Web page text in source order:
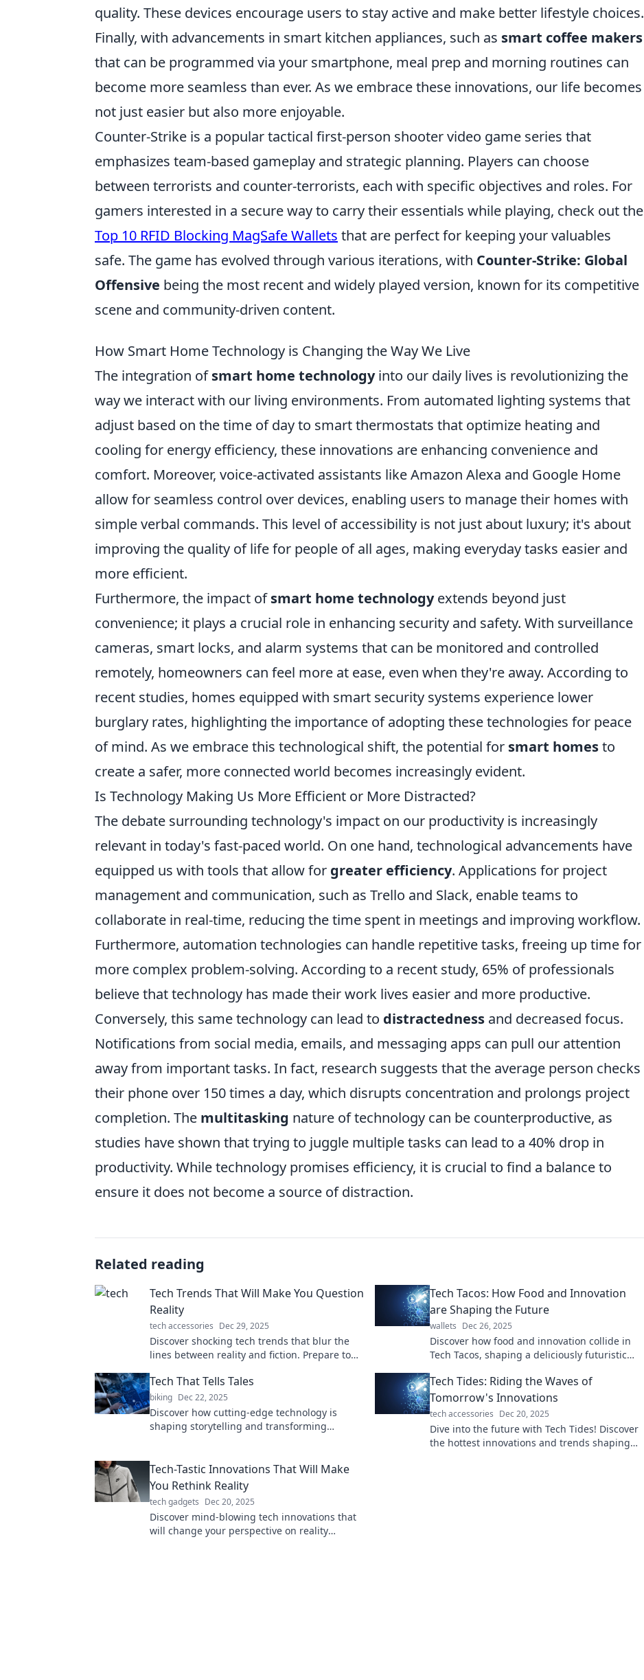
quality. These devices encourage users to stay active and make better lifestyle choices.
Finally, with advancements in smart kitchen appliances, such as smart coffee makers
that can be programmed via your smartphone, meal prep and morning routines can
become more seamless than ever. As we embrace these innovations, our life becomes
not just easier but also more enjoyable.
Counter-Strike is a popular tactical first-person shooter video game series that
emphasizes team-based gameplay and strategic planning. Players can choose
between terrorists and counter-terrorists, each with specific objectives and roles. For
gamers interested in a secure way to carry their essentials while playing, check out the
Top 10 RFID Blocking MagSafe Wallets that are perfect for keeping your valuables
safe. The game has evolved through various iterations, with Counter-Strike: Global
Offensive being the most recent and widely played version, known for its competitive
scene and community-driven content.
How Smart Home Technology is Changing the Way We Live
The integration ofsmart home technologyinto our daily lives is revolutionizing the
way we interact with our living environments. From automated lighting systems that
adjust based on the time of day to smart thermostats that optimize heating and
cooling for energy efficiency, these innovations are enhancing convenience and
comfort. Moreover, voice-activated assistants like Amazon Alexa and Google Home
allow for seamless control over devices, enabling users to manage their homes with
simple verbal commands. This level of accessibility is not just about luxury; it's about
improving the quality of life for people of all ages, making everyday tasks easier and
more efficient.
Furthermore, the impact ofsmart home technologyextends beyond just
convenience; it plays a crucial role in enhancing security and safety. With surveillance
cameras, smart locks, and alarm systems that can be monitored and controlled
remotely, homeowners can feel more at ease, even when they're away. According to
recent studies, homes equipped with smart security systems experience lower
burglary rates, highlighting the importance of adopting these technologies for peace
of mind. As we embrace this technological shift, the potential for smart homesto
create a safer, more connected world becomes increasingly evident.
Is Technology Making Us More Efficient or More Distracted?
The debate surrounding technology's impact on our productivity is increasingly
relevant in today's fast-paced world. On one hand, technological advancements have
equipped us with tools that allow for greater efficiency. Applications for project
management and communication, such as Trello and Slack, enable teams to
collaborate in real-time, reducing the time spent in meetings and improving workflow.
Furthermore, automation technologies can handle repetitive tasks, freeing up time for
more complex problem-solving. According to a recent study, 65% of professionals
believe that technology has made their work lives easier and more productive.
Conversely, this same technology can lead to distractedness and decreased focus.
Notifications from social media, emails, and messaging apps can pull our attention
away from important tasks. In fact, research suggests that the average person checks
their phone over 150 times a day, which disrupts concentration and prolongs project
completion. The multitasking nature of technology can be counterproductive, as
studies have shown that trying to juggle multiple tasks can lead to a 40% drop in
productivity. While technology promises efficiency, it is crucial to find a balance to
ensure it does not become a source of distraction.
Related reading
Tech Trends That Will Make You Question
Reality
tech accessories Dec 29, 2025
Discover shocking tech trends that blur the
lines between reality and fiction. Prepare to
Tech Tacos: How Food and Innovation
are Shaping the Future
wallets Dec 26, 2025
Discover how food and innovation collide in
Tech Tacos, shaping a deliciously futuristic
Tech That Tells Tales
biking Dec 22, 2025
Discover how cutting-edge technology is
shaping storytelling and transforming
Tech Tides: Riding the Waves of
Tomorrow's Innovations
tech accessories Dec 20, 2025
Dive into the future with Tech Tides! Discover
the hottest innovations and trends shaping
Tech-Tastic Innovations That Will Make
You Rethink Reality
tech gadgets Dec 20, 2025
Discover mind-blowing tech innovations that
will change your perspective on reality